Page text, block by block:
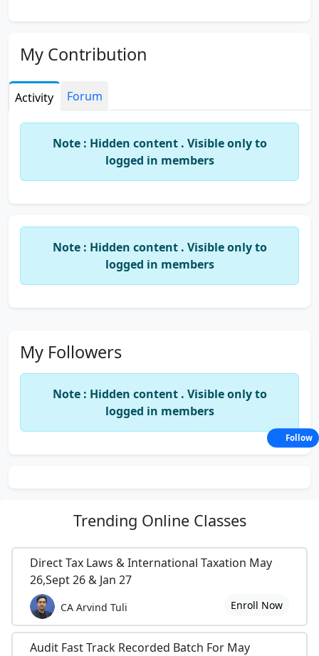
My Contribution
Activity Forum
Note : Hidden content . Visible only to
logged in members
Note : Hidden content . Visible only to
logged in members
My Followers
Note : Hidden content . Visible only to
logged in members
Trending Online Classes
Direct Tax Laws & International Taxation May
26,Sept 26 & Jan 27
CA Arvind Tuli Enroll Now
Audit Fast Track Recorded Batch For May
Follow